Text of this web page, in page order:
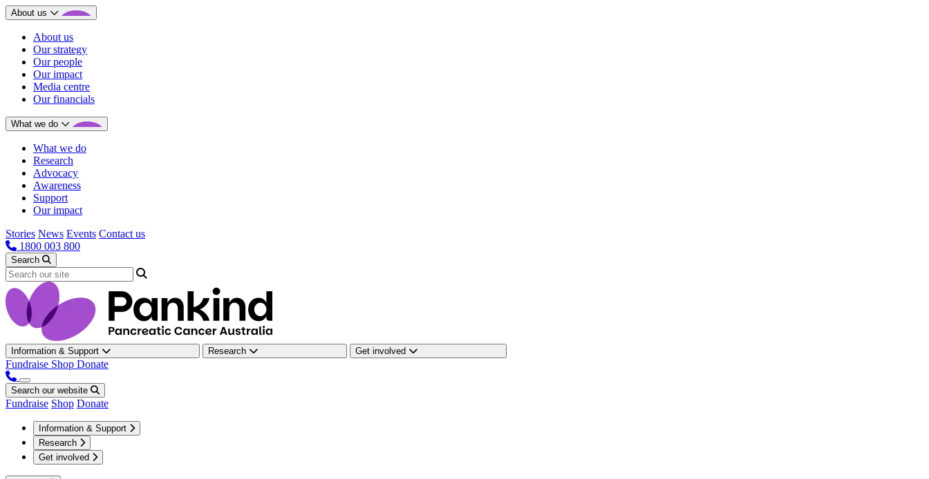
About us
About us
Our strategy
Our people
Our impact
Media centre
Our financials
What we do
What we do
Research
Advocacy
Awareness
Support
Our impact
Stories News Events Contact us
1800 003 800
Search
Information & Support Research Get involved
Fundraise Shop Donate
Search our website
Fundraise Shop Donate
Information & Support
Research
Get involved